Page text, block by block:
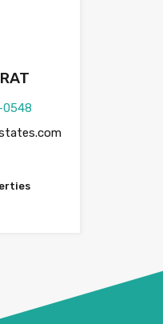
0548